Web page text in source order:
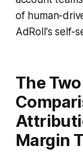
of human-
AdRoll's self-
The
Margin